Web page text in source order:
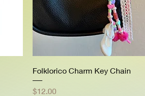
Folklorico Charm Key Chain
Price
$12.00